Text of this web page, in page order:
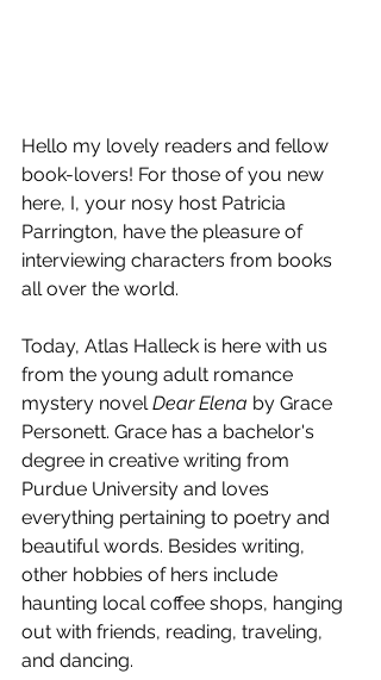
Hello my lovely readers and fellow
book-lovers! For those of you new
here, I, your nosy host Patricia
Parrington, have the pleasure of
interviewing characters from books
all over the world.
Today, Atlas Halleck is here with us
from the young adult romance
mystery novel Dear Elena by Grace
Personett. Grace has a bachelor's
degree in creative writing from
Purdue University and loves
everything pertaining to poetry and
beautiful words. Besides writing,
other hobbies of hers include
haunting local coffee shops, hanging
out with friends, reading, traveling,
and dancing.